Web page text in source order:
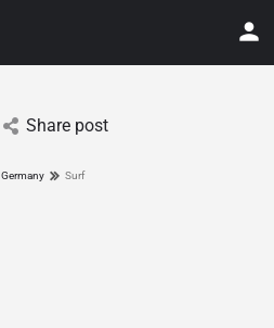
Share post
Germany Surf